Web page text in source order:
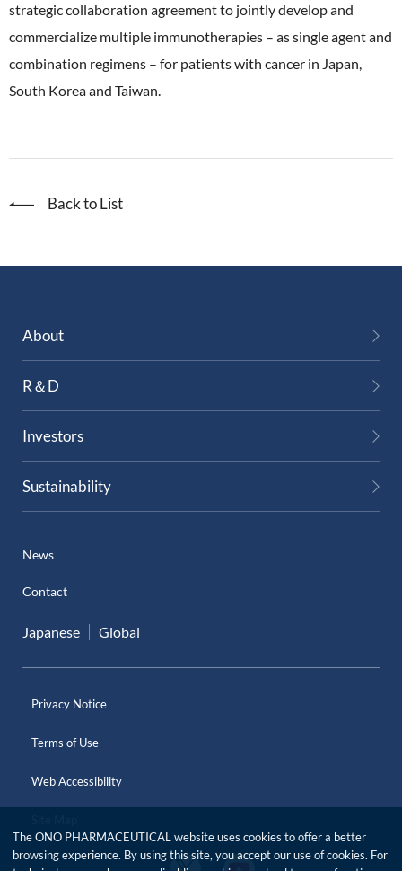
strategic collaboration agreement to jointly develop and
commercialize multiple immunotherapies – as single agent and
combination regimens – for patients with cancer in Japan,
South Korea and Taiwan.
Back to List
About
R＆D
Investors
Sustainability
News
Contact
Japanese Global
Privacy Notice
Terms of Use
Web Accessibility
The ONO PHARMACEUTICAL website uses cookies to offer a better
browsing experience. By using this site, you accept our use of cookies. For